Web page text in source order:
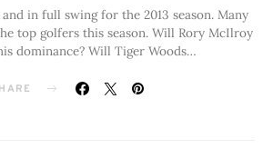
in full swing for the 2013 season. Many
top golfers this season. Will Rory McIlroy
dominance? Will Tiger Woods…